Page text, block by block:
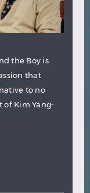
the Boy is
that
to no
Kim Yang-